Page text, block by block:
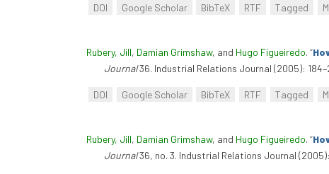
DOI Google Scholar BibTeX RTF Tagged
Rubery, Jill, Damian Grimshaw, and Hugo Figueiredo. “
Journal36. Industrial Relations Journal (2005):
DOI Google Scholar BibTeX RTF Tagged
Rubery, Jill, Damian Grimshaw, and Hugo Figueiredo. “
Journal36, no. 3. Industrial Relations Journal